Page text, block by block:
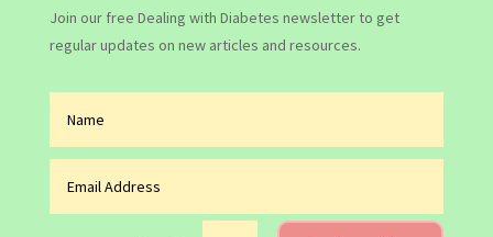
Join our free Dealing with Diabetes newsletter to get
regular updates on new articles and resources.